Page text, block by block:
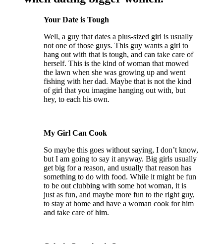
Your Date is Tough
Well, a guy that dates a plus-sized girl is usually
not one of those guys. This guy wants a girl to
hang out with that is tough, and can take care of
herself. This is the kind of woman that mowed
the lawn when she was growing up and went
fishing with her dad. Maybe that is not the kind
of girl that you imagine hanging out with, but
hey, to each his own.
My Girl Can Cook
So maybe this goes without saying, I don’t know,
but I am going to say it anyway. Big girls usually
get big for a reason, and usually that reason has
something to do with food. While it might be fun
to be out clubbing with some hot woman, it is
just as fun, and maybe more fun to the right guy,
to stay at home and have a woman cook for him
and take care of him.